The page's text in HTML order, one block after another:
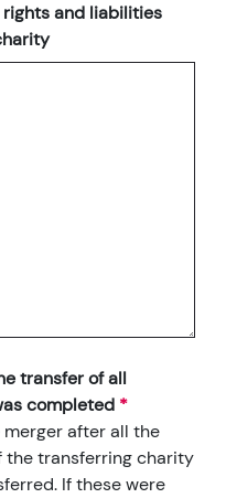
and liabilities
transfer of all
completed
merger after all the
the transferring charity
If these were